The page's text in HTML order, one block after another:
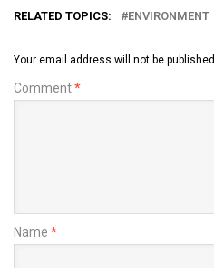
RELATED TOPICS: ENVIRONMENT
Your email address will not be published.
Comment*
Name *